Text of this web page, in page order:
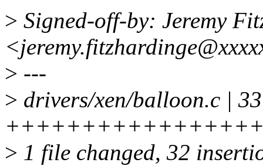
> Signed-off-by: Jeremy
> ---
> drivers/xen/balloon.c | 33
> 1 file changed, 32